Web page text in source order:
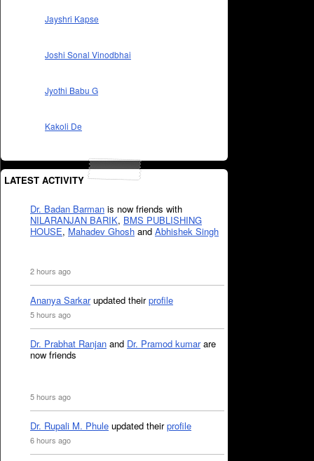
Jayshri Kapse
Joshi Sonal Vinodbhai
Jyothi Babu G
Kakoli De
LATEST ACTIVITY
Dr. Badan Barman is now friends with
NILARANJAN BARIK, BMS PUBLISHING
HOUSE, Mahadev Ghosh and Abhishek Singh
2 hours ago
Ananya Sarkarupdated theirprofile
5 hours ago
Dr. Prabhat Ranjan and Dr. Pramod kumarare
now friends
5 hours ago
Dr. Rupali M. Phule updated theirprofile
6 hours ago